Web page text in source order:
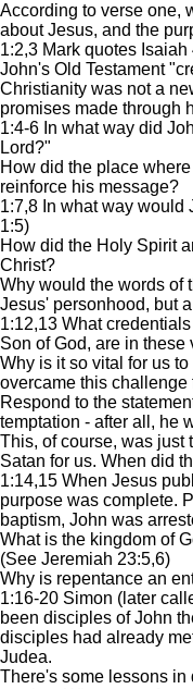
According to verse one,
about Jesus, and the
1:2,3 Mark quotes
John's Old Testament
Christianity was not a
promises made through
1:4-6 In what way did
Lord?"
How did the place
reinforce his message?
1:7,8 In what way would
1:5)
How did the Holy Spirit
Christ?
Why would the words of
Jesus' personhood, but
1:12,13 What
Son of God, are in these
Why is it so vital for us
overcame this challenge
Respond to the
temptation - after all, he
This, of course, was just
Satan for us. When did
1:14,15 When Jesus
purpose was complete.
baptism, John was
What is the kingdom of
(See Jeremiah 23:5,6)
Why is repentance an
1:16-20 Simon (later
been disciples of John
disciples had already
Judea.
There's some lessons